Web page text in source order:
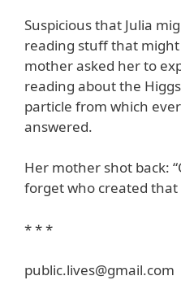
Suspicious that Julia
reading stuff that
mother asked her to
reading about the Higgs
particle from which
answered.
Her mother shot back:
forget who created that
* * *
public.lives@gmail.com